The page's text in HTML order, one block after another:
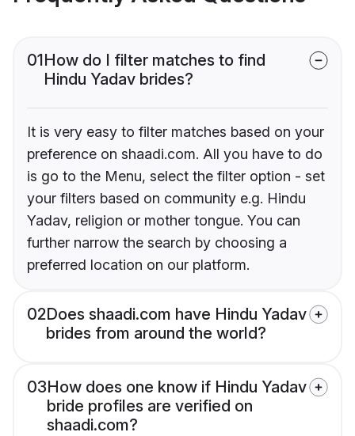
01How do I filter matches to find
Hindu Yadav brides?
It is very easy to filter matches based on your
preference on shaadi.com. All you have to do
is go to the Menu, select the filter option - set
your filters based on community e.g. Hindu
Yadav, religion or mother tongue. You can
further narrow the search by choosing a
preferred location on our platform.
02Does shaadi.com have Hindu Yadav
brides from around the world?
03How does one know if Hindu Yadav
bride profiles are verified on
shaadi.com?